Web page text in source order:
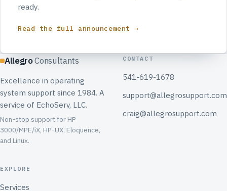
ready.
Read the full announcement →
AllegroConsultants
Excellence in operating
system support since 1984. A
service of EchoServ, LLC.
Non-stop support for HP
3000/MPE/iX, HP-UX, Eloquence,
and Linux.
CONTACT
541-619-1678
support@allegrosupport.com
craig@allegrosupport.com
EXPLORE
Services